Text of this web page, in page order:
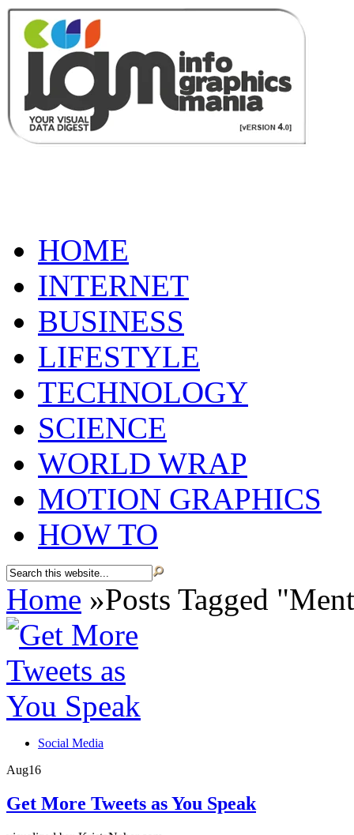
HOME
INTERNET
BUSINESS
LIFESTYLE
TECHNOLOGY
SCIENCE
WORLD WRAP
MOTION GRAPHICS
HOW TO
Home »Posts Tagged "
Social Media
Aug16
Get More Tweets as You Speak